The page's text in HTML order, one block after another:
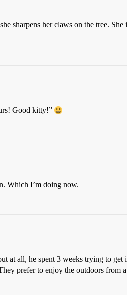
sharpens her claws on the tree.
Good kitty!”
Which I’m doing now.
at all, he spent 3 weeks trying to
prefer to enjoy the outdoors from